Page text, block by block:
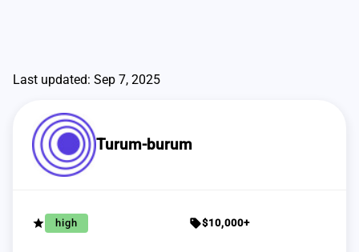
Last updated: Sep 7, 2025
Turum-burum
grade high sell$10,000+